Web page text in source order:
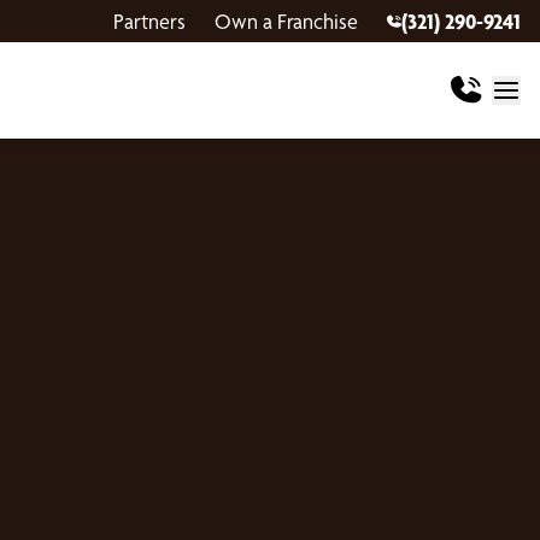
Partners Own a Franchise (321) 290-9241